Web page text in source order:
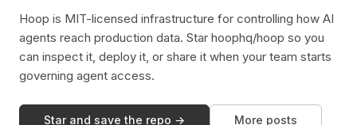
Hoop is MIT-licensed infrastructure for controlling how AI
agents reach production data. Star hoophq/hoop so you
can inspect it, deploy it, or share it when your team starts
governing agent access.
Star and save the repo → More posts